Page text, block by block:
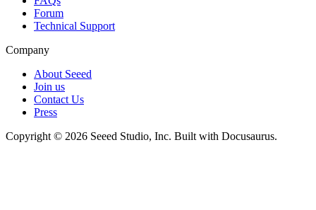
Forum
Technical Support
Company
About Seeed
Join us
Contact Us
Press
Copyright © 2026 Seeed Studio, Inc. Built with Docusaurus.